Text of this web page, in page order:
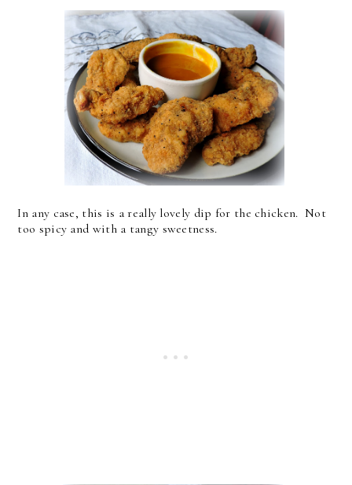
In any case, this is a really lovely dip for the chicken. Not
too spicy and with a tangy sweetness.